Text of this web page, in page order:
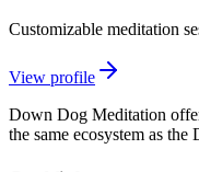
Customizable meditation
View profile
Down Dog Meditation
the same ecosystem as